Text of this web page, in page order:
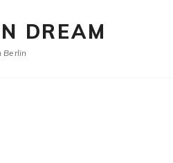
DREAM
Berlin